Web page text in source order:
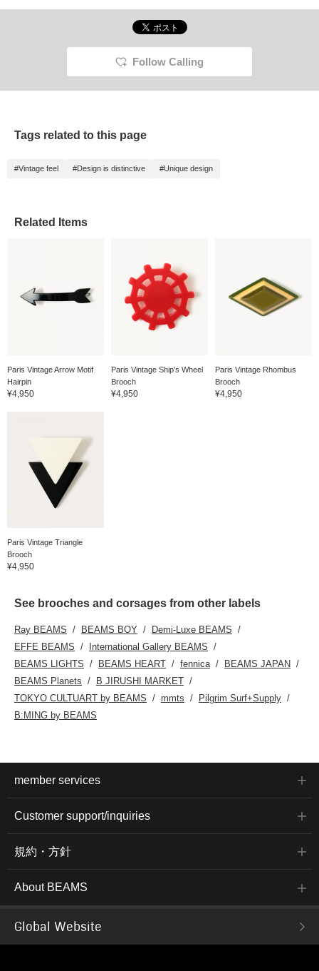
Follow Calling
Tags related to this page
#Vintage feel #Design is distinctive #Unique design
Related Items
Paris Vintage Arrow Motif
Hairpin
¥4,950
Paris Vintage Ship's Wheel
Brooch
¥4,950
Paris Vintage Rhombus
Brooch
¥4,950
Paris Vintage Triangle
Brooch
¥4,950
See brooches and corsages from other labels
Ray BEAMS BEAMS BOY
Demi-Luxe BEAMS
EFFE BEAMS
International Gallery BEAMS
BEAMS LIGHTS
BEAMS HEART fennica
BEAMS JAPAN
BEAMS Planets
B JIRUSHI MARKET
TOKYO CULTUART by BEAMS
mmts
Pilgrim Surf+Supply
B:MING by BEAMS
member services
Customer support/inquiries
規約・方針
About BEAMS
Global Website